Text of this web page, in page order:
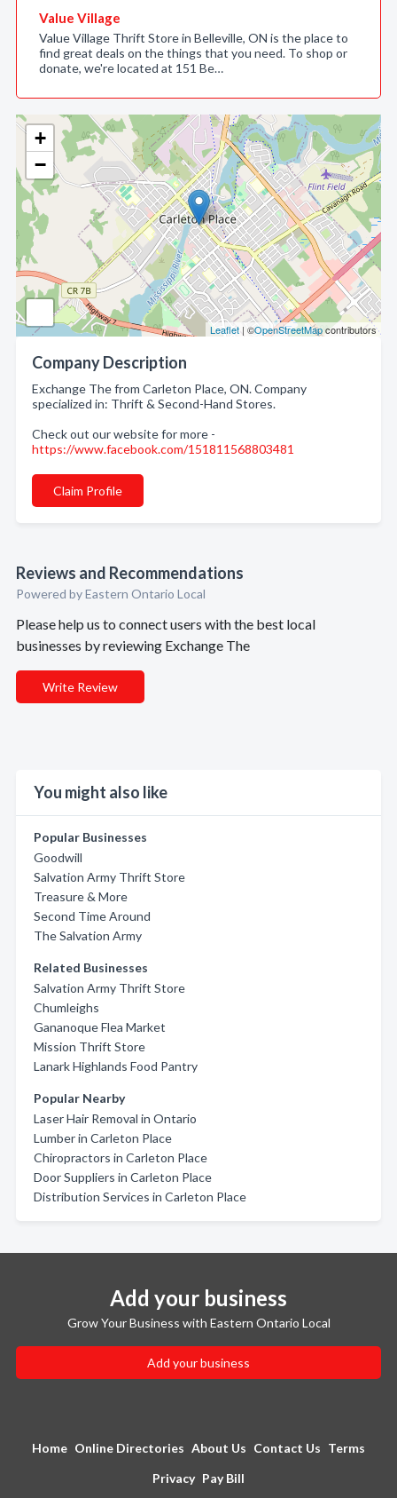
+
−
Leaflet | ©OpenStreetMapcontributors
Company Description
Exchange The from Carleton Place, ON. Company
specialized in: Thrift & Second-Hand Stores.
Check out our website for more -
https://www.facebook.com/151811568803481
Claim Profile
Reviews and Recommendations
Powered by Eastern Ontario Local
Please help us to connect users with the best local
businesses by reviewing Exchange The
Write Review
You might also like
Popular Businesses
Goodwill
Salvation Army Thrift Store
Treasure & More
Second Time Around
The Salvation Army
Related Businesses
Salvation Army Thrift Store
Chumleighs
Gananoque Flea Market
Mission Thrift Store
Lanark Highlands Food Pantry
Popular Nearby
Laser Hair Removal in Ontario
Lumber in Carleton Place
Chiropractors in Carleton Place
Door Suppliers in Carleton Place
Distribution Services in Carleton Place
Value Village
Value Village Thrift Store in Belleville, ON is the place to
find great deals on the things that you need. To shop or
donate, we're located at 151 Be…
Add your business
Grow Your Business with Eastern Ontario Local
Add your business
Home Online Directories About Us Contact Us Terms
Privacy Pay Bill